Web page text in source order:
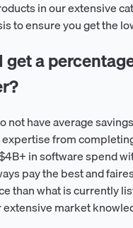
in our extensive
to ensure you get the
get a
not have average
from
in software spend
pay the best and
than what is currently
market